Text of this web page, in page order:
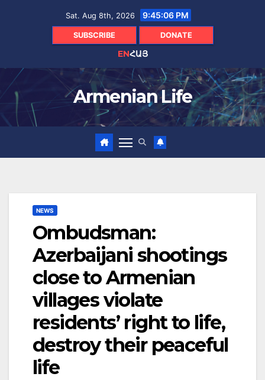
Sat. Aug 8th, 2026 9:45:07 PM
SUBSCRIBE DONATE
ENՀԱՅ
Armenian Life
NEWS
Ombudsman:
Azerbaijani shootings
close to Armenian
villages violate
residents’ right to life,
destroy their peaceful
life